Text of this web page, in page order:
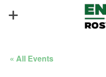
« All Events